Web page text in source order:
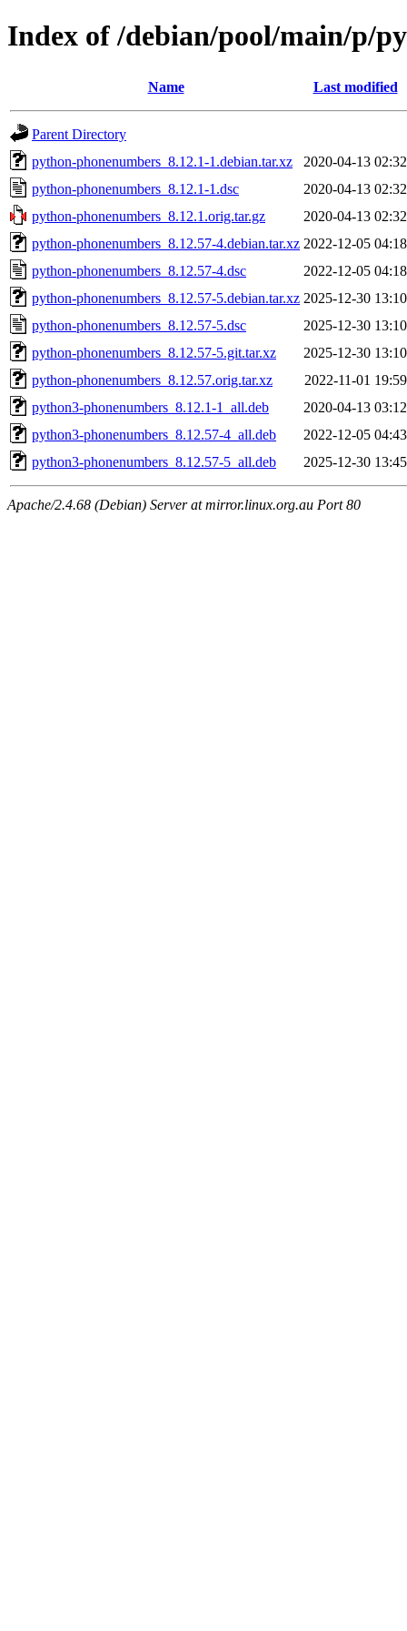
Index of /debian/pool/main/p/
Name Last modified
Parent Directory
python-phonenumbers_8.12.1-1.debian.tar.xz
2020-04-13 02:32
python-phonenumbers_8.12.1-1.dsc
2020-04-13 02:32
python-phonenumbers_8.12.1.orig.tar.gz
2020-04-13 02:32
python-phonenumbers_8.12.57-4.debian.tar.xz 2022-12-05 04:18
python-phonenumbers_8.12.57-4.dsc
2022-12-05 04:18
python-phonenumbers_8.12.57-5.debian.tar.xz 2025-12-30 13:10
python-phonenumbers_8.12.57-5.dsc
2025-12-30 13:10
python-phonenumbers_8.12.57-5.git.tar.xz
2025-12-30 13:10
python-phonenumbers_8.12.57.orig.tar.xz
2022-11-01 19:59
python3-phonenumbers_8.12.1-1_all.deb
2020-04-13 03:12
python3-phonenumbers_8.12.57-4_all.deb
2022-12-05 04:43
python3-phonenumbers_8.12.57-5_all.deb
2025-12-30 13:45
Apache/2.4.68 (Debian) Server at mirror.linux.org.au Port 80